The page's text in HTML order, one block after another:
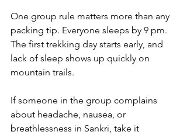
One group rule matters more than any
packing tip. Everyone sleeps by 9 pm.
The first trekking day starts early, and
lack of sleep shows up quickly on
mountain trails.
If someone in the group complains
about headache, nausea, or
breathlessness in Sankri, take it